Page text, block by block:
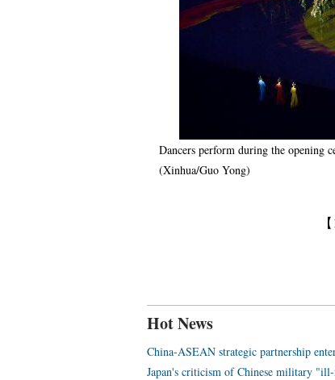
Dancers perform during the opening
(Xinhua/Guo Yong)
Hot News
China-ASEAN strategic partnership
Japan's criticism of Chinese military